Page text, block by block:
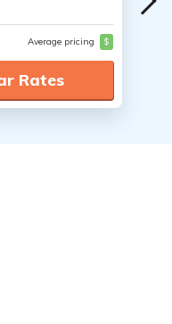
Average pricing $
Rates